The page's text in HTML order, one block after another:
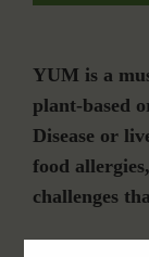
YUM is a
plant-based
Disease or
food
challenges